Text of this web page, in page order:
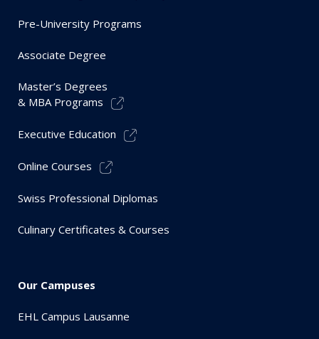
Pre-University Programs
Associate Degree
Master’s Degrees
& MBA Programs
Executive Education
Online Courses
Swiss Professional Diplomas
Culinary Certificates & Courses
Our Campuses
EHL Campus Lausanne